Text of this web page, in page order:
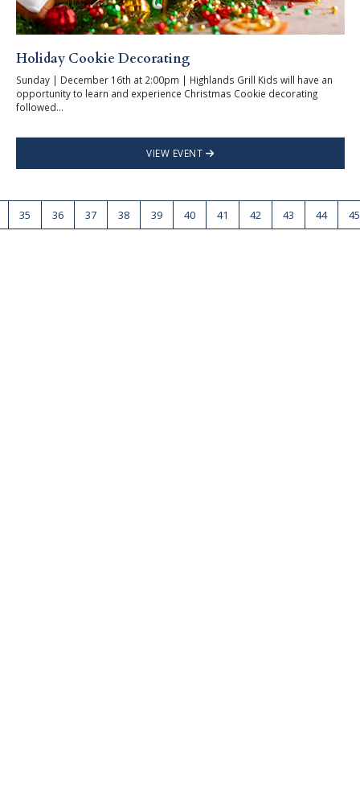
Holiday Cookie Decorating
Sunday | December 16th at 2:00pm | Highlands Grill Kids will have an
opportunity to learn and experience Christmas Cookie decorating
followed...
VIEW EVENT
35 36 37 38 39 40 41 42 43 44 45